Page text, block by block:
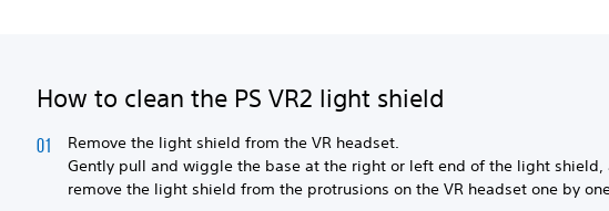
How to clean the PS VR2 light shield
Remove the light shield from the VR headset.
Gently pull and wiggle the base at the right or left end of the light shield,
remove the light shield from the protrusions on the VR headset one by